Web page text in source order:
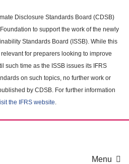
Disclosure Standards Board (CDSB)
to support the work of the newly
Standards Board (ISSB). While this
for preparers looking to improve
such time as the ISSB issues its IFRS
on such topics, no further work or
by CDSB. For further information
the IFRS website.
Menu